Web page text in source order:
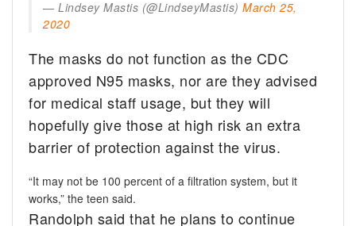
— Lindsey Mastis (@LindseyMastis)March 25,
2020
The masks do not function as the CDC
approved N95 masks, nor are they advised
for medical staff usage, but they will
hopefully give those at high risk an extra
barrier of protection against the virus.
“It may not be 100 percent of a filtration system, but it
works,” the teen said.
Randolph said that he plans to continue